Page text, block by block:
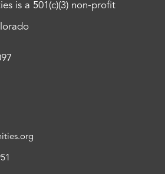
is a 501(c)(3) non-profit